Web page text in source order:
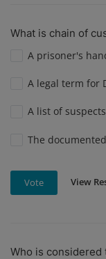
What is chain of
A prisoner's
A legal term for
A list of suspects
The
Vote View
Who is considered